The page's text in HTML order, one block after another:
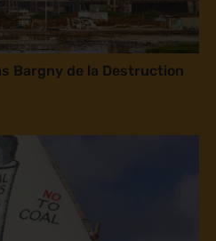
Bargny de la Destruction